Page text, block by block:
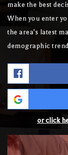
make the best
When you enter
the area's latest
demographic
or click